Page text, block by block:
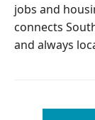
jobs and
connects
and always